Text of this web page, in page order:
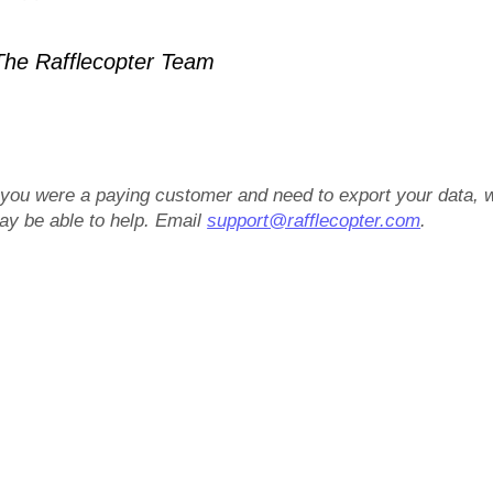
Rafflecopter Team
were a paying customer and need to export your data,
be able to help. Emailsupport@rafflecopter.com.